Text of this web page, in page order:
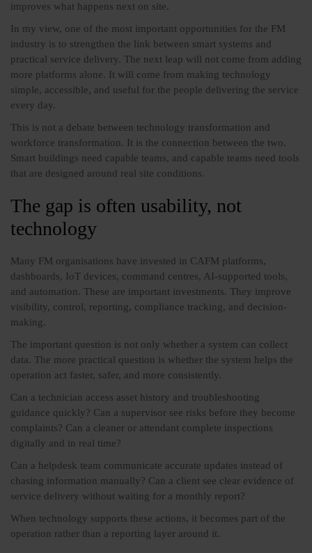
improves what happens next on site.
In my view, one of the most important opportunities for the FM
industry is to strengthen the link between smart systems and
practical service delivery. The next leap will not come from adding
more platforms alone. It will come from making technology
simple, accessible, and useful for the people delivering the service
every day.
This is not a debate between technology transformation and
workforce transformation. It is the connection between the two.
Smart buildings need capable teams, and capable teams need tools
that are designed around real site conditions.
The gap is often usability, not
technology
Many FM organisations have invested in CAFM platforms,
dashboards, IoT devices, command centres, AI-supported tools,
and automation. These are important investments. They improve
visibility, control, reporting, compliance tracking, and decision-
making.
The important question is not only whether a system can collect
data. The more practical question is whether the system helps the
operation act faster, safer, and more consistently.
Can a technician access asset history and troubleshooting
guidance quickly? Can a supervisor see risks before they become
complaints? Can a cleaner or attendant complete inspections
digitally and in real time?
Can a helpdesk team communicate accurate updates instead of
chasing information manually? Can a client see clear evidence of
service delivery without waiting for a monthly report?
When technology supports these actions, it becomes part of the
operation rather than a reporting layer around it.